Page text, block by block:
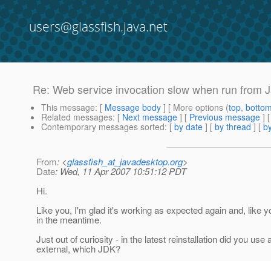
users@glassfish.java.net
Re: Web service invocation slow when run from
This message: [ Message body ] [ More options (top,
Related messages: [ Next message ] [ Previous message ]
Contemporary messages sorted: [ by date ] [ by thread ] [
From: <glassfish_at_javadesktop.org>
Date: Wed, 11 Apr 2007 10:51:12 PDT
Hi.
Like you, I'm glad it's working as expected again and, like
in the meantime.
Just out of curiosity - in the latest reinstallation did you
external, which JDK?